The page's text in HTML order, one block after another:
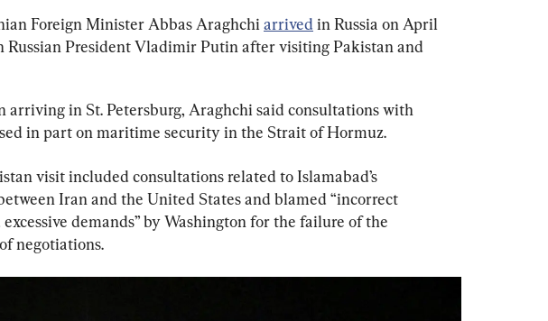
Foreign Minister Abbas Araghchi arrived in Russia on April
Russian President Vladimir Putin after visiting Pakistan and
arriving in St. Petersburg, Araghchi said consultations with
in part on maritime security in the Strait of Hormuz.
visit included consultations related to Islamabad’s
Iran and the United States and blamed “incorrect
demands” by Washington for the failure of the
negotiations.